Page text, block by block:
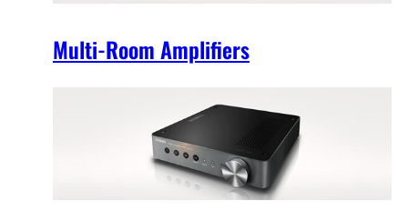
Multi-Room Amplifiers